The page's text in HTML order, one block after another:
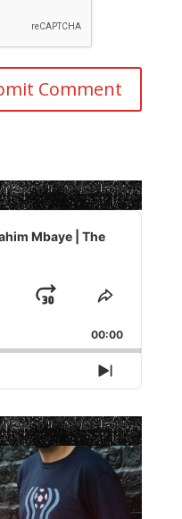
Mbaye | The
Jump
Forward
Share
Episode
00:00
Next
Episode